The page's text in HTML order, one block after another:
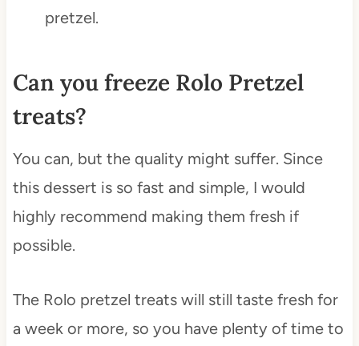
pretzel.
Can you freeze Rolo Pretzel
treats?
You can, but the quality might suffer. Since
this dessert is so fast and simple, I would
highly recommend making them fresh if
possible.
The Rolo pretzel treats will still taste fresh for
a week or more, so you have plenty of time to